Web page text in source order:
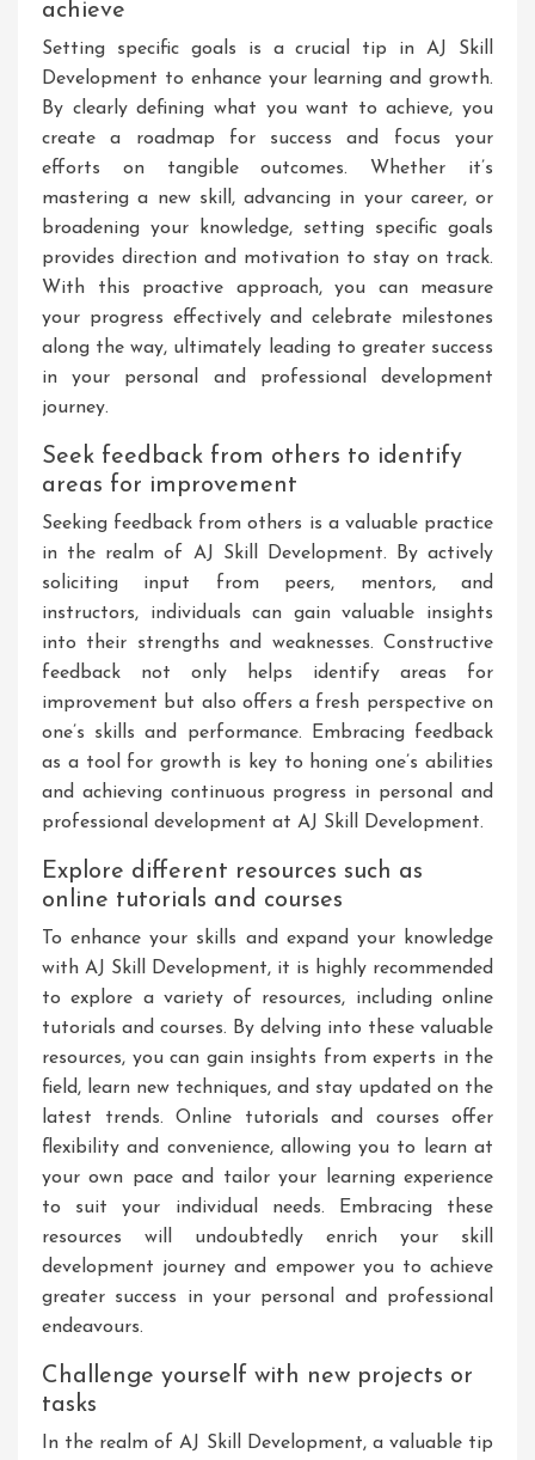
achieve
Setting specific goals is a crucial tip in AJ Skill
Development to enhance your learning and growth.
By clearly defining what you want to achieve, you
create a roadmap for success and focus your
efforts on tangible outcomes. Whether it’s
mastering a new skill, advancing in your career, or
broadening your knowledge, setting specific goals
provides direction and motivation to stay on track.
With this proactive approach, you can measure
your progress effectively and celebrate milestones
along the way, ultimately leading to greater success
in your personal and professional development
journey.
Seek feedback from others to identify
areas for improvement
Seeking feedback from others is a valuable practice
in the realm of AJ Skill Development. By actively
soliciting input from peers, mentors, and
instructors, individuals can gain valuable insights
into their strengths and weaknesses. Constructive
feedback not only helps identify areas for
improvement but also offers a fresh perspective on
one’s skills and performance. Embracing feedback
as a tool for growth is key to honing one’s abilities
and achieving continuous progress in personal and
professional development at AJ Skill Development.
Explore different resources such as
online tutorials and courses
To enhance your skills and expand your knowledge
with AJ Skill Development, it is highly recommended
to explore a variety of resources, including online
tutorials and courses. By delving into these valuable
resources, you can gain insights from experts in the
field, learn new techniques, and stay updated on the
latest trends. Online tutorials and courses offer
flexibility and convenience, allowing you to learn at
your own pace and tailor your learning experience
to suit your individual needs. Embracing these
resources will undoubtedly enrich your skill
development journey and empower you to achieve
greater success in your personal and professional
endeavours.
Challenge yourself with new projects or
tasks
In the realm of AJ Skill Development, a valuable tip